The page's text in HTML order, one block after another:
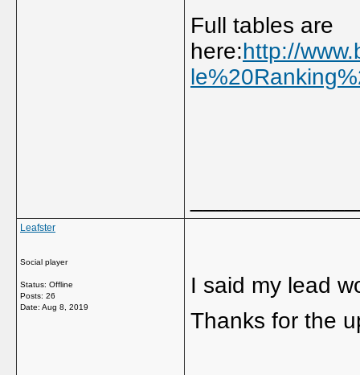
Full tables are
here:http://
Leafster
Social player
Status: Offline
Posts: 26
Date: Aug 8, 2019
I said my lead
Thanks for the